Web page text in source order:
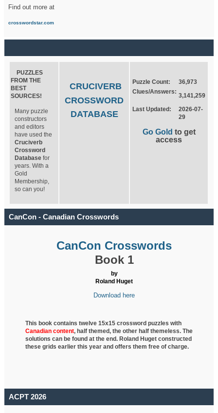
Find out more at
crosswordstar.com
PUZZLES
FROM THE
BEST
SOURCES!
Many puzzle
constructors
and editors
have used the
Cruciverb
Crossword
Database for
years. With a
Gold
Membership,
so can you!
CRUCIVERB
CROSSWORD
DATABASE
Puzzle Count:
36,973
Clues/Answers:
3,141,259
Last Updated:
2026-07-
29
Go Gold to get
access
CanCon - Canadian Crosswords
CanCon Crosswords
Book 1
by
Roland Huget
Download here
This book contains twelve 15x15 crossword puzzles with
Canadian content, halfthemed, the other half themeless. The
solutions can be found at the end. Roland Huget constructed
these grids earlier this year and offers them free of charge.
ACPT 2026